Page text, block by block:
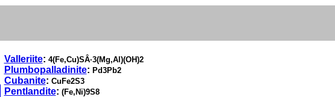
Valleriite: 4(Fe,Cu)SÂ·3(Mg,Al)(OH)2
Plumbopalladinite: Pd3Pb2
Cubanite: CuFe2S3
Pentlandite: (Fe,Ni)9S8